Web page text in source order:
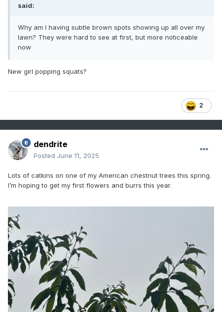
said:
Why am I having subtle brown spots showing up all over my
lawn? They were hard to see at first, but more noticeable
now
New girl popping squats?
2
dendrite
Posted June 11, 2025
Lots of catkins on one of my American chestnut trees this spring.
I’m hoping to get my first flowers and burrs this year.